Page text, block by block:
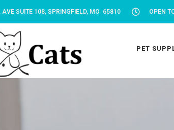
SUITE 108, SPRINGFIELD, MO 65810 OPEN
PET